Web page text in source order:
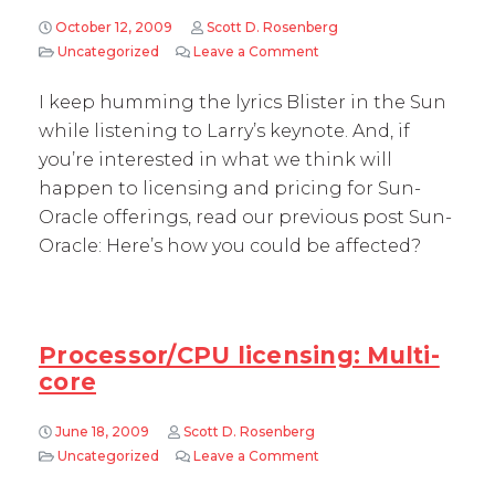
October 12, 2009
Scott D. Rosenberg
Uncategorized
Leave a Comment
I keep humming the lyrics Blister in the Sun
while listening to Larry’s keynote. And, if
you’re interested in what we think will
happen to licensing and pricing for Sun-
Oracle offerings, read our previous post Sun-
Oracle: Here’s how you could be affected?
Processor/CPU licensing: Multi-
core
June 18, 2009
Scott D. Rosenberg
Uncategorized
Leave a Comment